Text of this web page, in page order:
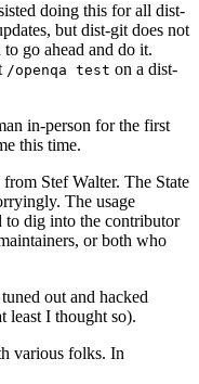
doing this for all dist-
but dist-git does not
go ahead and do it.
/openqa test on a dist-
in-person for the first
this time.
Stef Walter. The State
The usage
to dig into the contributor
or both who
out and hacked
least I thought so).
various folks. In